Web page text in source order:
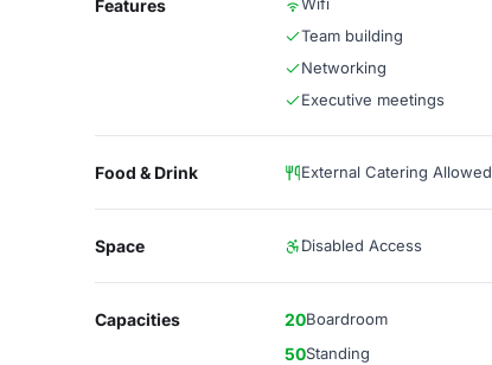
Features
Team building
Networking
Executive meetings
Food & Drink External Catering Allowed
Space Disabled Access
Capacities 20Boardroom
50Standing